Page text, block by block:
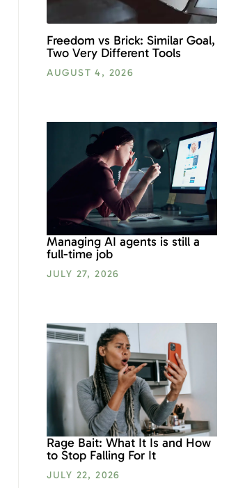
Freedom vs Brick: Similar Goal,
Two Very Different Tools
AUGUST 4, 2026
Managing AI agents is still a
full-time job
JULY 27, 2026
Rage Bait: What It Is and How
to Stop Falling For It
JULY 22, 2026